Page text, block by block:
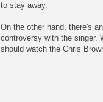
to stay away.
On the other hand, there's
controversy with the singer.
should watch the Chris